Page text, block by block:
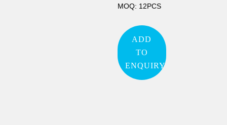
MOQ: 12PCS
ADD
TO
ENQUIRY